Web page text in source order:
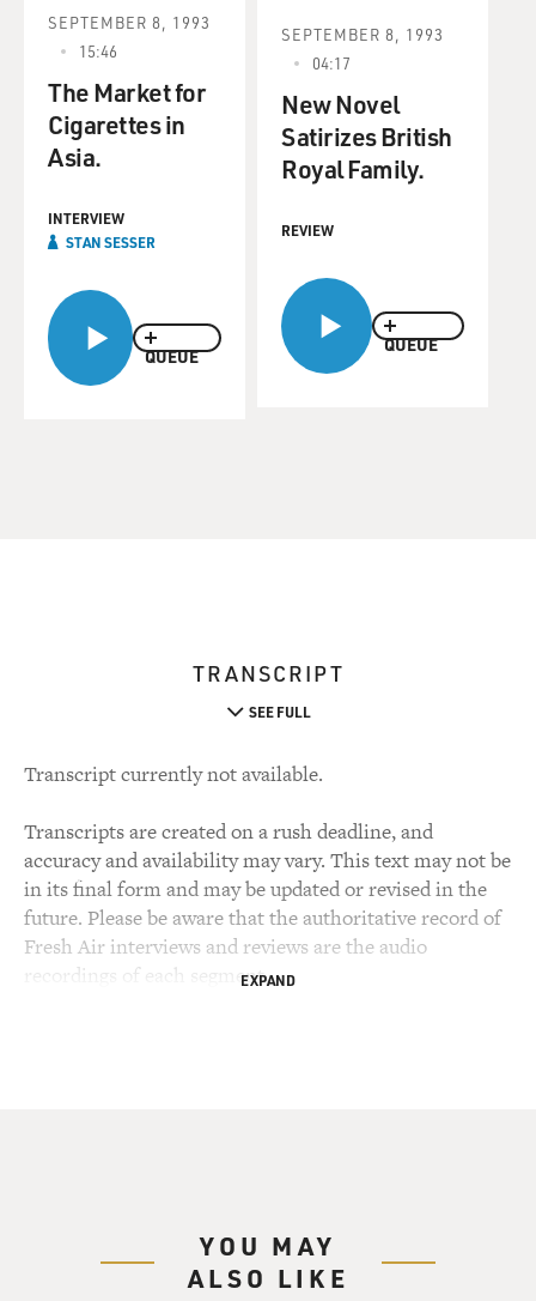
QUEUE
SEPTEMBER 8, 1993
15:46
The Market for
Cigarettes in
Asia.
INTERVIEW
STAN SESSER
QUEUE
SEPTEMBER 8, 1993
04:17
New Novel
Satirizes British
Royal Family.
REVIEW
TRANSCRIPT
SEE FULL
Transcript currently not available.
Transcripts are created on a rush deadline, and
accuracy and availability may vary. This text may not be
in its final form and may be updated or revised in the
future. Please be aware that the authoritative record of
Fresh Air interviews and reviews are the audio
recordings of each segment.EXPAND
YOU MAY
ALSO LIKE